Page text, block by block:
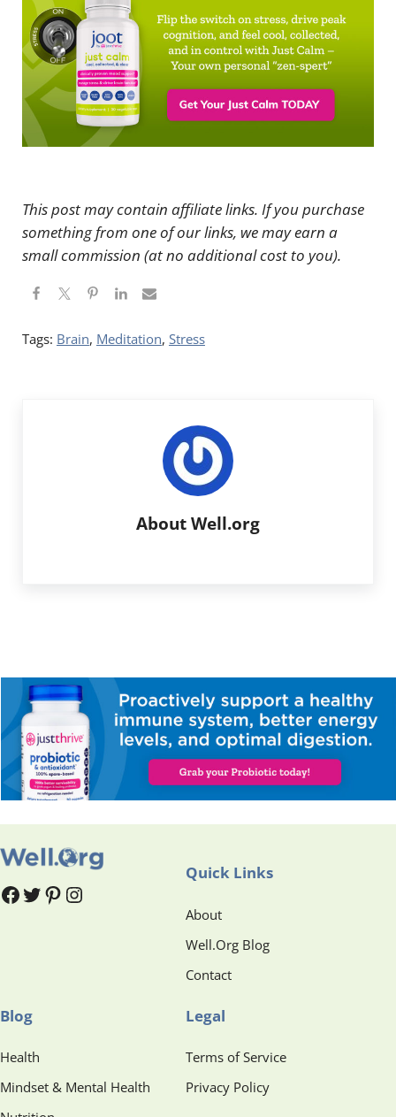
This post may contain affiliate links. If you purchase
something from one of our links, we may earn a
small commission (at no additional cost to you).
Tags: Brain, Meditation, Stress
About Well.org
# # Pinterest
Instagram
Quick Links
About
Well.Org Blog
Contact
Blog
Health
Mindset & Mental Health
Legal
Terms of Service
Privacy Policy